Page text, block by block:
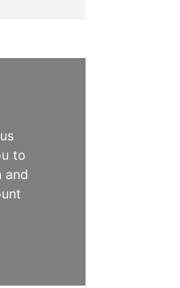
to
and